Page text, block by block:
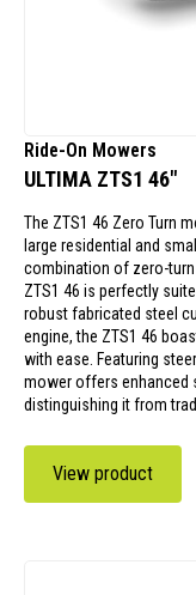
Ride-On Mowers
ULTIMA ZTS1 46"
The ZTS1 46 Zero Turn
large residential and
combination of zero-
ZTS1 46 is perfectly
robust fabricated steel
engine, the ZTS1 46
with ease. Featuring
mower offers enhanced
distinguishing it from
View product